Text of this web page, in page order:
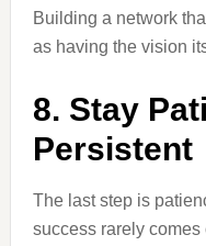
Building a network
as having the vision
8. Stay
Persistent
The last step is
success rarely comes